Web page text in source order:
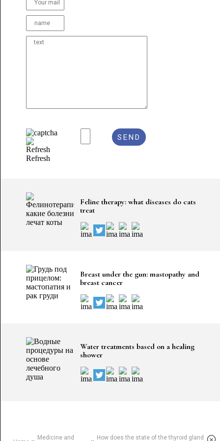
Refresh
Feline therapy: what diseases do cats
treat
Breast under the gun: mastopathy and
breast cancer
Water treatments based on a healing
shower
Medicine and
How does the state of the thyroid gland